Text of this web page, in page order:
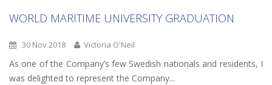
WORLD MARITIME UNIVERSITY GRADUATION
30 Nov 2018 Victoria O'Neil
As one of the Company’s few Swedish nationals and residents, I
was delighted to represent the Company...